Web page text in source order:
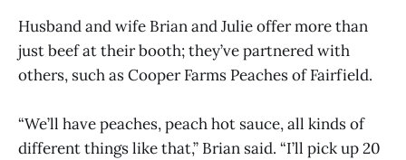
Husband and wife Brian and Julie offer more than
just beef at their booth; they’ve partnered with
others, such as Cooper Farms Peaches of Fairfield.
“We’ll have peaches, peach hot sauce, all kinds of
different things like that,” Brian said. “I’ll pick up 20